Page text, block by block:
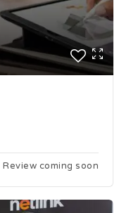
Review coming soon